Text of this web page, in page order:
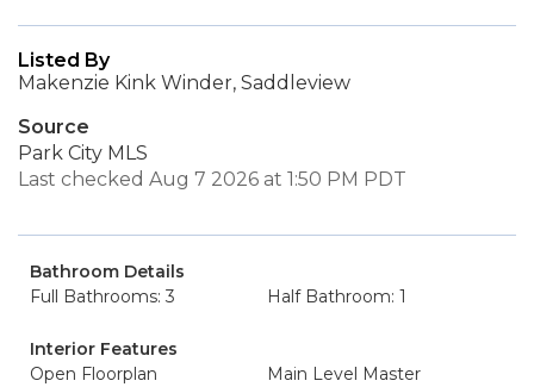
Listed By
Makenzie Kink Winder, Saddleview
Source
Park City MLS
Last checked Aug 7 2026 at 1:50 PM PDT
Bathroom Details
Full Bathrooms: 3
Half Bathroom: 1
Interior Features
Open Floorplan
Main Level Master